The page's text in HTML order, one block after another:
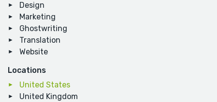
Design
Marketing
Ghostwriting
Translation
Website
Locations
United States
United Kingdom